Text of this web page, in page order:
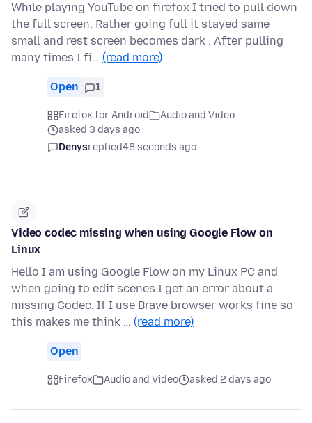
While playing YouTube on firefox I tried to pull down
the full screen. Rather going full it stayed same
small and rest screen becomes dark . After pulling
many times I fi… (read more)
Open 1
Firefox for Android
Audio and Video
asked 3 days ago
Denysreplied48 seconds ago
Video codec missing when using Google Flow on
Linux
Hello I am using Google Flow on my Linux PC and
when going to edit scenes I get an error about a
missing Codec. If I use Brave browser works fine so
this makes me think … (read more)
Open
Firefox Audio and Video asked 2 days ago